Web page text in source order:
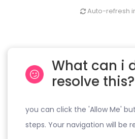
Auto-refresh
What can i
resolve this?
you can click the 'Allow Me'
steps. Your navigation will be